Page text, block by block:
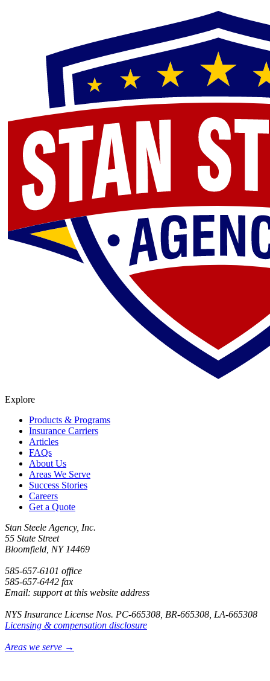
Explore
Products & Programs
Insurance Carriers
Articles
FAQs
About Us
Areas We Serve
Success Stories
Careers
Get a Quote
Stan Steele Agency, Inc.
55 State Street
Bloomfield, NY 14469
585-657-6101 office
585-657-6442 fax
Email: support at this website address
NYS Insurance License Nos. PC-665308, BR-665308, LA-665308
Licensing & compensation disclosure
Areas we serve →